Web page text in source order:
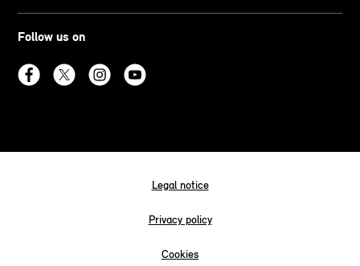
Follow us on
Legal notice
Privacy policy
Cookies